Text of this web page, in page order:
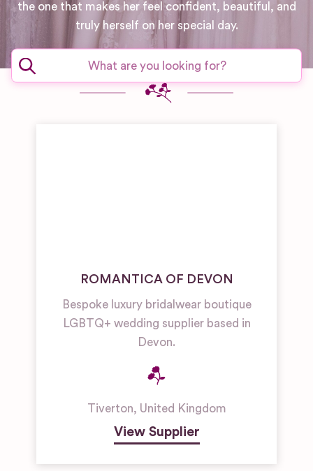
the one that makes her feel confident, beautiful, and
truly herself on her special day.
ROMANTICA OF DEVON
Bespoke luxury bridalwear boutique
LGBTQ+ wedding supplier based in
Devon.
Tiverton, United Kingdom
View Supplier